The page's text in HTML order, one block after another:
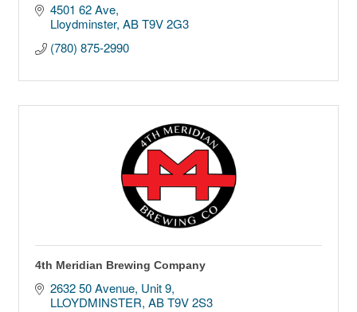
4501 62 Ave
Lloydminster AB T9V 2G3
(780) 875-2990
4th Meridian Brewing Company
2632 50 Avenue Unit 9
LLOYDMINSTER AB T9V 2S3